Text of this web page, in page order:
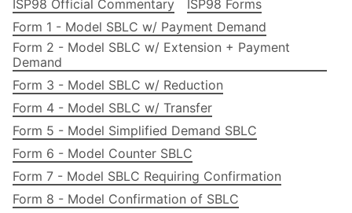
ISP98 Official Commentary
ISP98 Forms
Form 1 - Model SBLC w/ Payment Demand
Form 2 - Model SBLC w/ Extension + Payment
Demand
Form 3 - Model SBLC w/ Reduction
Form 4 - Model SBLC w/ Transfer
Form 5 - Model Simplified Demand SBLC
Form 6 - Model Counter SBLC
Form 7 - Model SBLC Requiring Confirmation
Form 8 - Model Confirmation of SBLC